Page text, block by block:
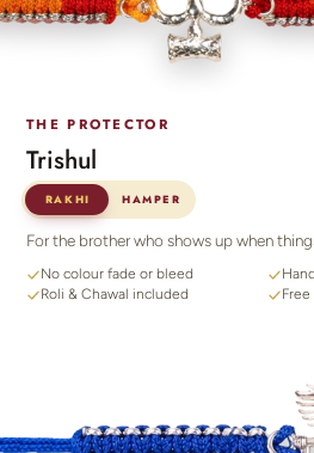
THE PROTECTOR
Trishul
RAKHI HAMPER
For the brother who shows up when
No colour fade or bleed
Roli & Chawal included